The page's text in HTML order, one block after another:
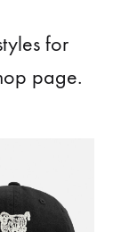
for
page.